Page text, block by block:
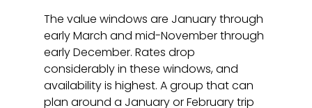
The value windows are January through
early March and mid-November through
early December. Rates drop
considerably in these windows, and
availability is highest. A group that can
plan around a January or February trip